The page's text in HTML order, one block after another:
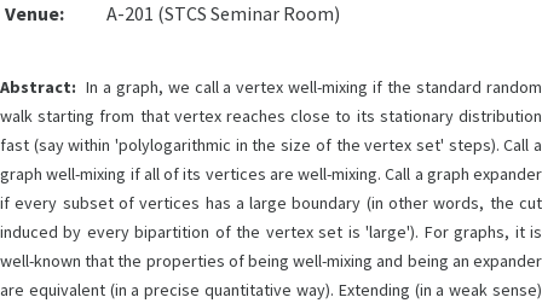
Venue:
A-201 (STCS Seminar Room)
Abstract: In a graph, we call a vertex well-mixing if the standard random
walk starting from that vertex reaches close to its stationary distribution
fast (say within 'polylogarithmic in the size of the vertex set' steps). Call a
graph well-mixing if all of its vertices are well-mixing. Call a graph expander
if every subset of vertices has a large boundary (in other words, the cut
induced by every bipartition of the vertex set is 'large'). For graphs, it is
well-known that the properties of being well-mixing and being an expander
are equivalent (in a precise quantitative way). Extending (in a weak sense)